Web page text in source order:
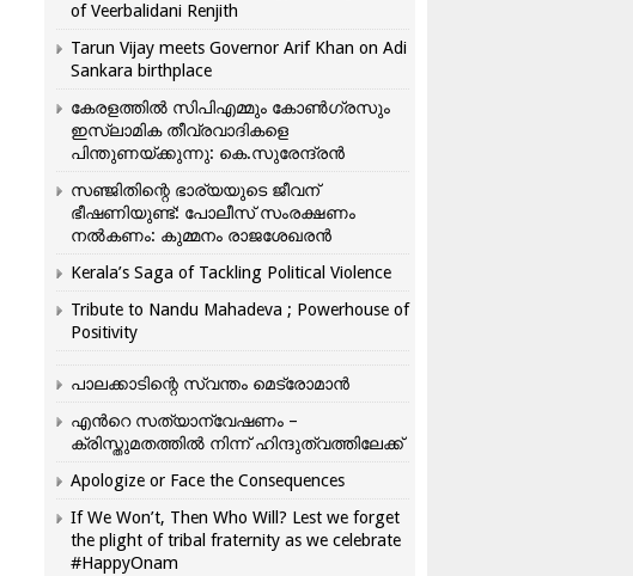
of Veerbalidani Renjith
Tarun Vijay meets Governor Arif Khan on Adi
Sankara birthplace
കേരളത്തിൽ സിപിഎമ്മും കോൺ​ഗ്രസും
ഇസ്ലാമിക തീവ്രവാദികളെ
പിന്തുണയ്ക്കുന്നു: കെ.സുരേന്ദ്രൻ
സഞ്ജിതിന്റെ ഭാര്യയുടെ ജീവന്
ഭീഷണിയുണ്ട്: പോലീസ് സംരക്ഷണം
നൽകണം: കുമ്മനം രാജശേഖരൻ
Kerala’s Saga of Tackling Political Violence
Tribute to Nandu Mahadeva ; Powerhouse of
Positivity
പാലക്കാടിന്റെ സ്വന്തം മെട്രോമാൻ
എന്‍റെ സത്യാന്വേഷണം –
ക്രിസ്തുമതത്തില്‍ നിന്ന് ഹിന്ദുത്വത്തിലേക്ക്
Apologize or Face the Consequences
If We Won’t, Then Who Will? Lest we forget
the plight of tribal fraternity as we celebrate
#HappyOnam